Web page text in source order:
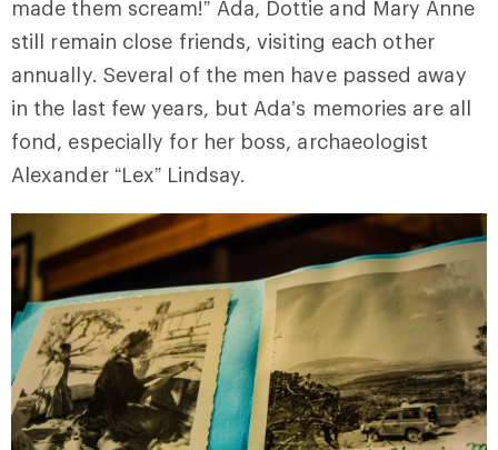
made them scream!” Ada, Dottie and Mary Anne
still remain close friends, visiting each other
annually. Several of the men have passed away
in the last few years, but Ada’s memories are all
fond, especially for her boss, archaeologist
Alexander “Lex” Lindsay.